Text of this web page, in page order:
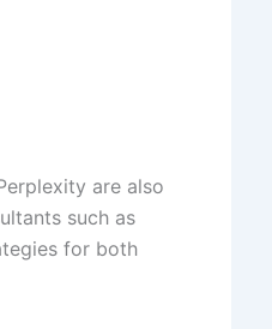
are also
such as
for both